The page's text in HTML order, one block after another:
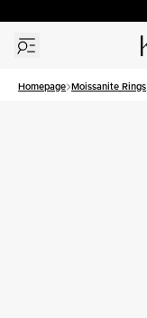
Homepage Moissanite Rings